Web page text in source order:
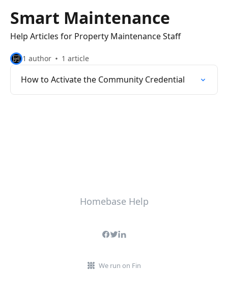
Smart Maintenance
Help Articles for Property Maintenance Staff
1 author 1 article
How to Activate the Community Credential
Homebase Help
We run on Fin